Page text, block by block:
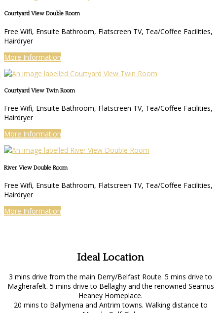
Courtyard View Double Room
Free Wifi, Ensuite Bathroom, Flatscreen TV, Tea/Coffee Facilities,
Hairdryer
More Information
Courtyard View Twin Room
Free Wifi, Ensuite Bathroom, Flatscreen TV, Tea/Coffee Facilities,
Hairdryer
More Information
River View Double Room
Free Wifi, Ensuite Bathroom, Flatscreen TV, Tea/Coffee Facilities,
Hairdryer
More Information
Ideal Location
3 mins drive from the main Derry/Belfast Route. 5 mins drive to
Magherafelt. 5 mins drive to Bellaghy and the renowned Seamus
Heaney Homeplace.
20 mins to Ballymena and Antrim towns. Walking distance to